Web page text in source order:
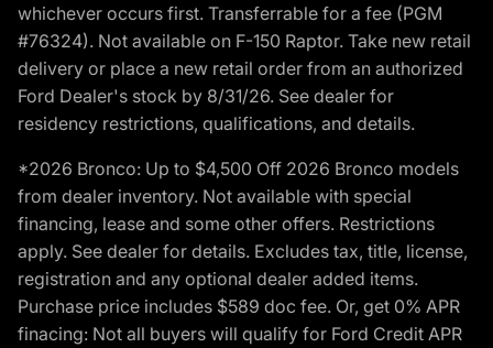
whichever occurs first. Transferrable for a fee (PGM
#76324). Not available on F-150 Raptor. Take new retail
delivery or place a new retail order from an authorized
Ford Dealer's stock by 8/31/26. See dealer for
residency restrictions, qualifications, and details.
*2026 Bronco: Up to $4,500 Off 2026 Bronco models
from dealer inventory. Not available with special
financing, lease and some other offers. Restrictions
apply. See dealer for details. Excludes tax, title, license,
registration and any optional dealer added items.
Purchase price includes $589 doc fee. Or, get 0% APR
finacing: Not all buyers will qualify for Ford Credit APR